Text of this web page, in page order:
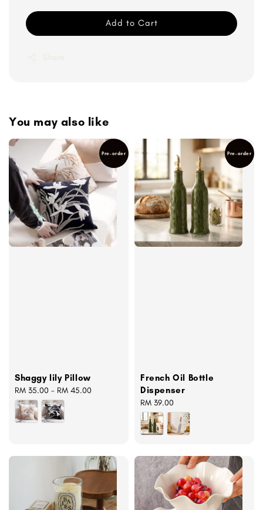
Add to Cart
Share
You may also like
Pre-order
Shaggy lily Pillow
Regular
price
RM 35.00 - RM 45.00
Pre-order
French Oil Bottle
Dispenser
Regular
price
RM 39.00